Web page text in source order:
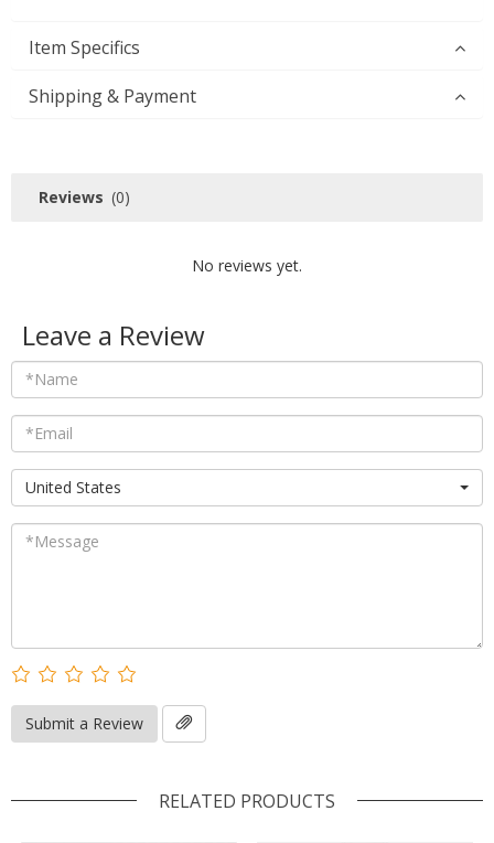
Item Specifics
Shipping & Payment
Reviews (0)
No reviews yet.
Leave a Review
United States
Submit a Review
RELATED PRODUCTS